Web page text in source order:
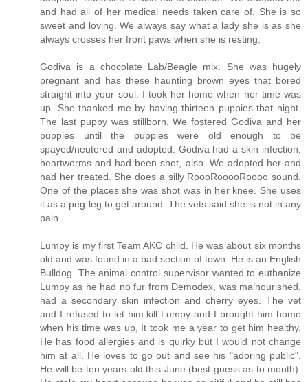
and had all of her medical needs taken care of. She is so
sweet and loving. We always say what a lady she is as she
always crosses her front paws when she is resting.
Godiva is a chocolate Lab/Beagle mix. She was hugely
pregnant and has these haunting brown eyes that bored
straight into your soul. I took her home when her time was
up. She thanked me by having thirteen puppies that night.
The last puppy was stillborn. We fostered Godiva and her
puppies until the puppies were old enough to be
spayed/neutered and adopted. Godiva had a skin infection,
heartworms and had been shot, also. We adopted her and
had her treated. She does a silly RoooRooooRoooo sound.
One of the places she was shot was in her knee. She uses
it as a peg leg to get around. The vets said she is not in any
pain.
Lumpy is my first Team AKC child. He was about six months
old and was found in a bad section of town. He is an English
Bulldog. The animal control supervisor wanted to euthanize
Lumpy as he had no fur from Demodex, was malnourished,
had a secondary skin infection and cherry eyes. The vet
and I refused to let him kill Lumpy and I brought him home
when his time was up, It took me a year to get him healthy.
He has food allergies and is quirky but I would not change
him at all. He loves to go out and see his "adoring public".
He will be ten years old this June (best guess as to month).